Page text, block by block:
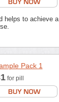
helps to achieve a
Pack 1
for pill